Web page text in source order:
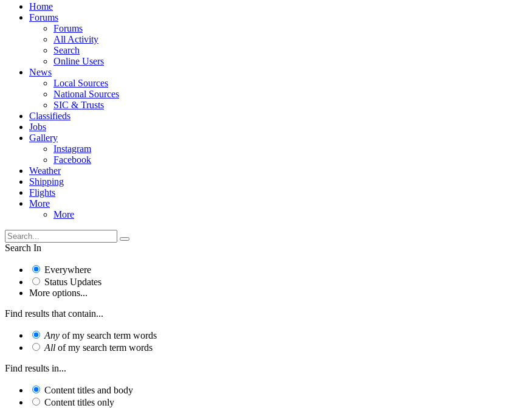
Home
Forums
Forums
All Activity
Search
Online Users
News
Local Sources
National Sources
SIC & Trusts
Classifieds
Jobs
Gallery
Instagram
Facebook
Weather
Shipping
Flights
More
More
Search In
Everywhere
Status Updates
More options...
Find results that contain...
Any of my search term words
All of my search term words
Find results in...
Content titles and body
Content titles only